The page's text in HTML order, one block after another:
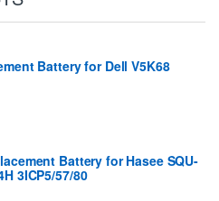
Battery for Dell V5K68
Battery for Hasee SQU-
3ICP5/57/80